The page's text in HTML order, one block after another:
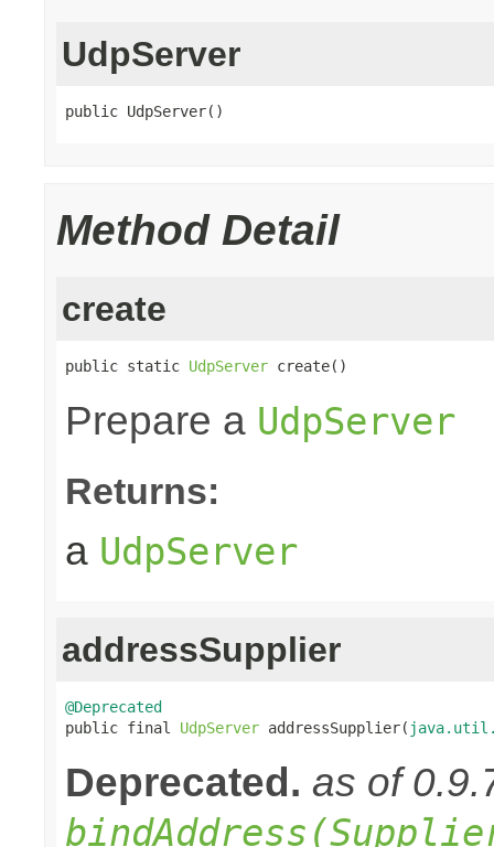
UdpServer
public UdpServer()
Method Detail
create
public static UdpServer create()
Prepare a UdpServer
Returns:
a UdpServer
addressSupplier
@Deprecated
public final UdpServer addressSupplier(
Deprecated. as of